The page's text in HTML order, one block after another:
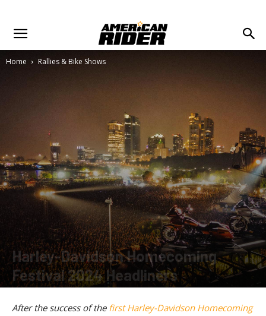
Home Rallies & Bike Shows
Harley-Davidson Homecoming
Festival 2024 Headliners
After the success of thefirst Harley-Davidson Homecoming